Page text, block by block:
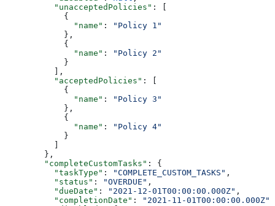
          "unacceptedPolicies"
: [
            {
              "name"
:
"Policy 1"
            },
            {
              "name"
:
"Policy 2"
            }
          ],
          "acceptedPolicies"
: [
            {
              "name"
:
"Policy 3"
            },
            {
              "name"
:
"Policy 4"
            }
          ]
        },
        "completeCustomTasks"
: {
          "taskType"
: "COMPLETE_CUSTOM_TASKS" ,
          "status"
: "OVERDUE" ,
          "dueDate"
: "2021-12-01T00:00:00.000Z" ,
          "completionDate"
: "2021-11-01T00:00:00.000Z"